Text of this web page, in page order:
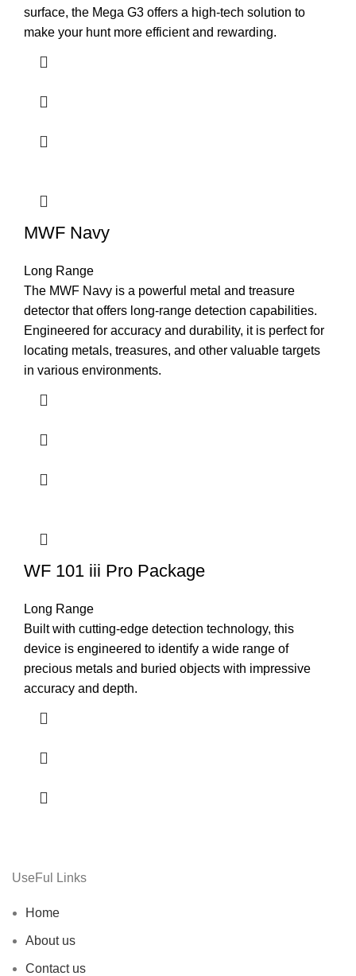
surface, the Mega G3 offers a high-tech solution to
make your hunt more efficient and rewarding.
MWF Navy
Long Range
The MWF Navy is a powerful metal and treasure
detector that offers long-range detection capabilities.
Engineered for accuracy and durability, it is perfect for
locating metals, treasures, and other valuable targets
in various environments.
WF 101 iii Pro Package
Long Range
Built with cutting-edge detection technology, this
device is engineered to identify a wide range of
precious metals and buried objects with impressive
accuracy and depth.
UseFul Links
Home
About us
Contact us